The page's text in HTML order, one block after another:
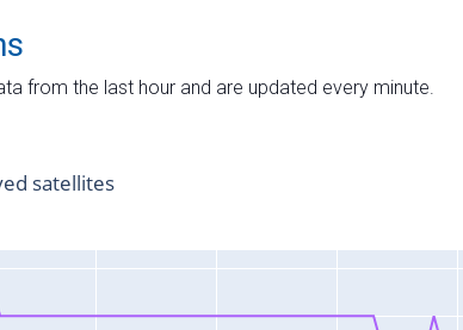
from the last hour and are updated every minute.